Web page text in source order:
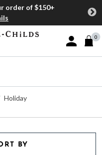
order of $150+
Sign In or
0
Holiday
BY